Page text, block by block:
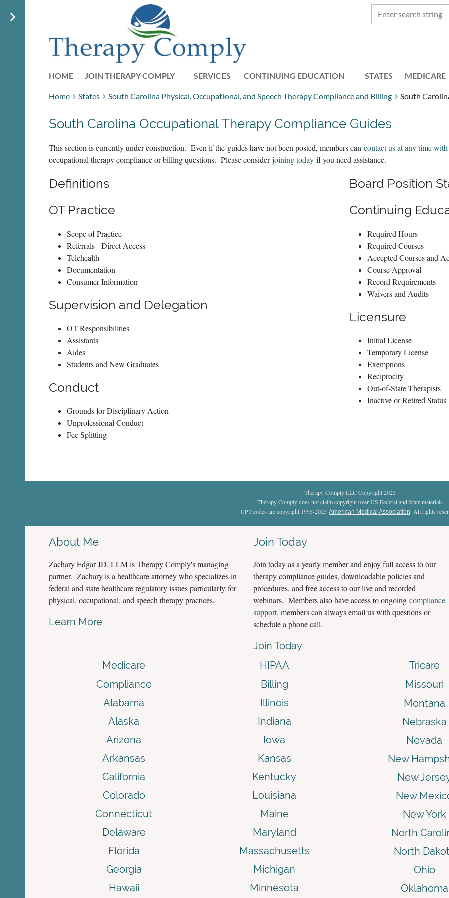
HOME JOIN THERAPY COMPLY SERVICES CONTINUING EDUCATION STATES MEDICARE
≡
Home States South Carolina Physical, Occupational, and Speech Therapy Compliance and Billing South
South Carolina Occupational Therapy Compliance Guides
This section is currently under construction. Even if the guides have not been posted, members can contact us at any time
occupational therapy compliance or billing questions. Please considerjoining today if you need assistance.
Definitions
OT Practice
Scope of Practice
Referrals - Direct Access
Telehealth
Documentation
Consumer Information
Supervision and Delegation
OT Responsibilities
Assistants
Aides
Students and New Graduates
Conduct
Grounds for Disciplinary Action
Unprofessional Conduct
Fee Splitting
Board Position
Continuing
Required Hours
Required Courses
Accepted Courses and
Course Approval
Record Requirements
Waivers and Audits
Licensure
Initial License
Temporary License
Exemptions
Reciprocity
Out-of-State Therapists
Inactive or Retired Status
Therapy Comply LLC Copyright 2025
Therapy Comply does not claim copyright over US Federal and State materials
CPT codes are copyright 1995-2025 American Medical Association. All rights
About Me
Zachary Edgar JD, LLM is Therapy Comply's managing
partner. Zachary is a healthcare attorney who specializes in
federal and state healthcare regulatory issues particularly for
physical, occupational, and speech therapy practices.
Learn More
Join Today
Join today as a yearly member and enjoy full access to our
therapy compliance guides, downloadable policies and
procedures, and free access to our live and recorded
webinars. Members also have access to ongoing compliance
support, members can always email us with questions or
schedule a phone call.
Join Today
Medicare
Compliance
Alabama
Alaska
Arizona
Arkansas
California
Colorado
Connecticut
Delaware
Florida
Georgia
Hawaii
HIPAA
Billing
Illinois
Indiana
Iowa
Kansas
Kentucky
Louisiana
Maine
Maryland
Massachusetts
Michigan
Minnesota
Tricare
Missouri
Montana
Nebraska
Nevada
New
New
New
New York
North
North
Ohio
Oklahoma